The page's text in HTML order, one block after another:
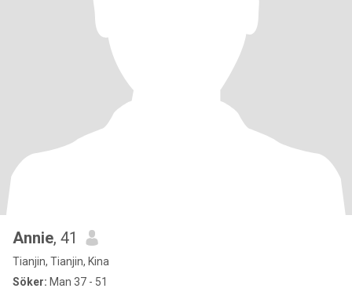
Annie, 41
Tianjin, Tianjin, Kina
Söker: Man 37 - 51